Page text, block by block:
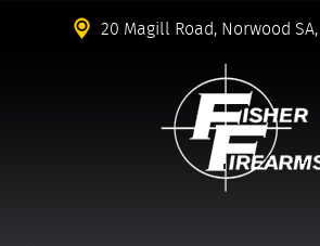
20 Magill Road, Norwood SA,